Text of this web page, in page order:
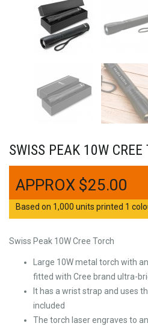
SWISS PEAK 10W CREE
$25.00
Based on 1,000 units printed 1
Swiss Peak 10W Cree Torch
Large 10W metal torch with
fitted with Cree brand ultra-
It has a wrist strap and uses
included
The torch laser engraves to